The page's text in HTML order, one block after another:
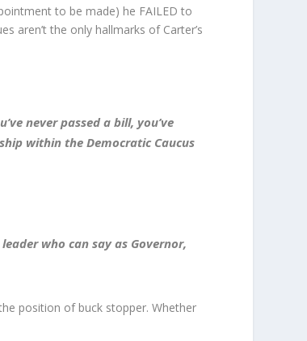
to be made) he FAILED to
aren’t the only hallmarks of Carter’s
never passed a bill, you’ve
within the Democratic Caucus
who can say as Governor,
position of buck stopper. Whether